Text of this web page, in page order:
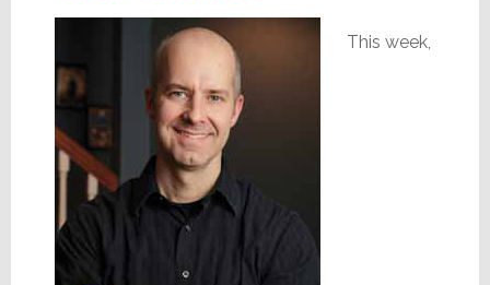
This week,